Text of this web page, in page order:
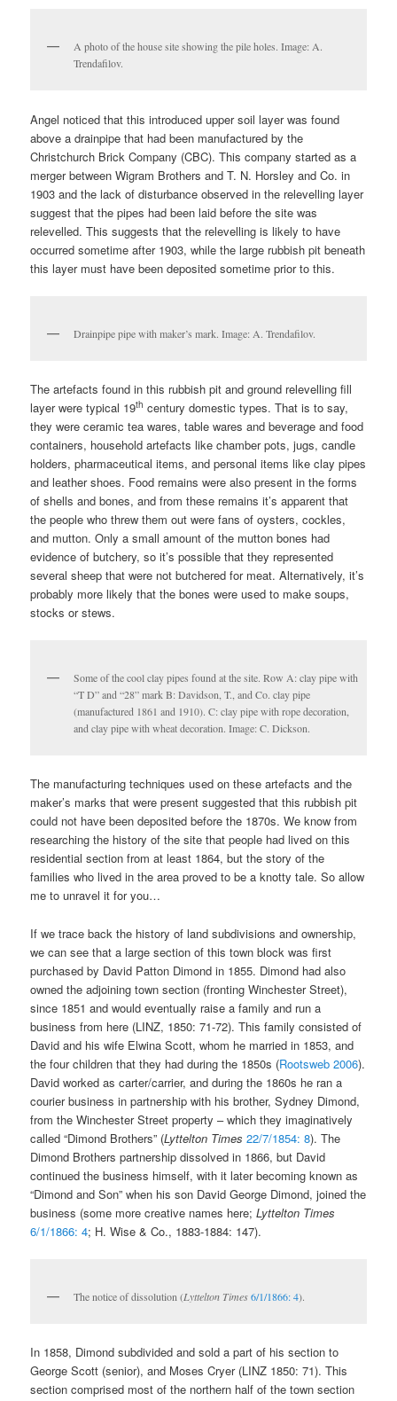
A photo of the house site showing the pile holes. Image: A.
Trendafilov.
Angel noticed that this introduced upper soil layer was found
above a drainpipe that had been manufactured by the
Christchurch Brick Company (CBC). This company started as a
merger between Wigram Brothers and T. N. Horsley and Co. in
1903 and the lack of disturbance observed in the relevelling layer
suggest that the pipes had been laid before the site was
relevelled. This suggests that the relevelling is likely to have
occurred sometime after 1903, while the large rubbish pit beneath
this layer must have been deposited sometime prior to this.
Drainpipe pipe with maker’s mark. Image: A. Trendafilov.
The artefacts found in this rubbish pit and ground relevelling fill
layer were typical 19th century domestic types. That is to say,
they were ceramic tea wares, table wares and beverage and food
containers, household artefacts like chamber pots, jugs, candle
holders, pharmaceutical items, and personal items like clay pipes
and leather shoes. Food remains were also present in the forms
of shells and bones, and from these remains it’s apparent that
the people who threw them out were fans of oysters, cockles,
and mutton. Only a small amount of the mutton bones had
evidence of butchery, so it’s possible that they represented
several sheep that were not butchered for meat. Alternatively, it’s
probably more likely that the bones were used to make soups,
stocks or stews.
Some of the cool clay pipes found at the site. Row A: clay pipe with
“T D” and “28” mark B: Davidson, T., and Co. clay pipe
(manufactured 1861 and 1910). C: clay pipe with rope decoration,
and clay pipe with wheat decoration. Image: C. Dickson.
The manufacturing techniques used on these artefacts and the
maker’s marks that were present suggested that this rubbish pit
could not have been deposited before the 1870s. We know from
researching the history of the site that people had lived on this
residential section from at least 1864, but the story of the
families who lived in the area proved to be a knotty tale. So allow
me to unravel it for you…
If we trace back the history of land subdivisions and ownership,
we can see that a large section of this town block was first
purchased by David Patton Dimond in 1855. Dimond had also
owned the adjoining town section (fronting Winchester Street),
since 1851 and would eventually raise a family and run a
business from here (LINZ, 1850: 71-72). This family consisted of
David and his wife Elwina Scott, whom he married in 1853, and
the four children that they had during the 1850s (Rootsweb 2006).
David worked as carter/carrier, and during the 1860s he ran a
courier business in partnership with his brother, Sydney Dimond,
from the Winchester Street property – which they imaginatively
called “Dimond Brothers” (Lyttelton Times 22/7/1854: 8). The
Dimond Brothers partnership dissolved in 1866, but David
continued the business himself, with it later becoming known as
“Dimond and Son” when his son David George Dimond, joined the
business (some more creative names here;Lyttelton Times
6/1/1866: 4; H. Wise & Co., 1883-1884: 147).
The notice of dissolution (Lyttelton Times6/1/1866: 4).
In 1858, Dimond subdivided and sold a part of his section to
George Scott (senior), and Moses Cryer (LINZ 1850: 71). This
section comprised most of the northern half of the town section